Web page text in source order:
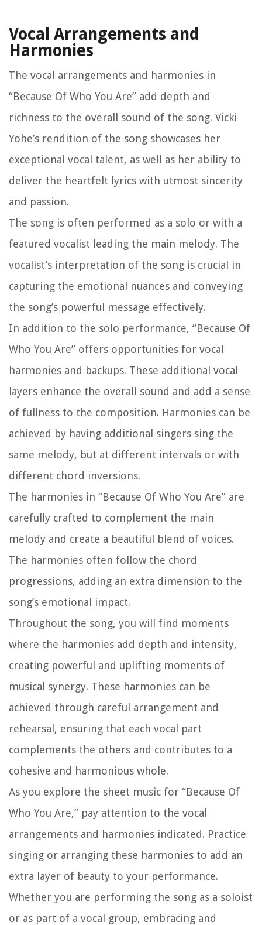
Vocal Arrangements and
Harmonies
The vocal arrangements and harmonies in
“Because Of Who You Are” add depth and
richness to the overall sound of the song. Vicki
Yohe’s rendition of the song showcases her
exceptional vocal talent, as well as her ability to
deliver the heartfelt lyrics with utmost sincerity
and passion.
The song is often performed as a solo or with a
featured vocalist leading the main melody. The
vocalist’s interpretation of the song is crucial in
capturing the emotional nuances and conveying
the song’s powerful message effectively.
In addition to the solo performance, “Because Of
Who You Are” offers opportunities for vocal
harmonies and backups. These additional vocal
layers enhance the overall sound and add a sense
of fullness to the composition. Harmonies can be
achieved by having additional singers sing the
same melody, but at different intervals or with
different chord inversions.
The harmonies in “Because Of Who You Are” are
carefully crafted to complement the main
melody and create a beautiful blend of voices.
The harmonies often follow the chord
progressions, adding an extra dimension to the
song’s emotional impact.
Throughout the song, you will find moments
where the harmonies add depth and intensity,
creating powerful and uplifting moments of
musical synergy. These harmonies can be
achieved through careful arrangement and
rehearsal, ensuring that each vocal part
complements the others and contributes to a
cohesive and harmonious whole.
As you explore the sheet music for “Because Of
Who You Are,” pay attention to the vocal
arrangements and harmonies indicated. Practice
singing or arranging these harmonies to add an
extra layer of beauty to your performance.
Whether you are performing the song as a soloist
or as part of a vocal group, embracing and